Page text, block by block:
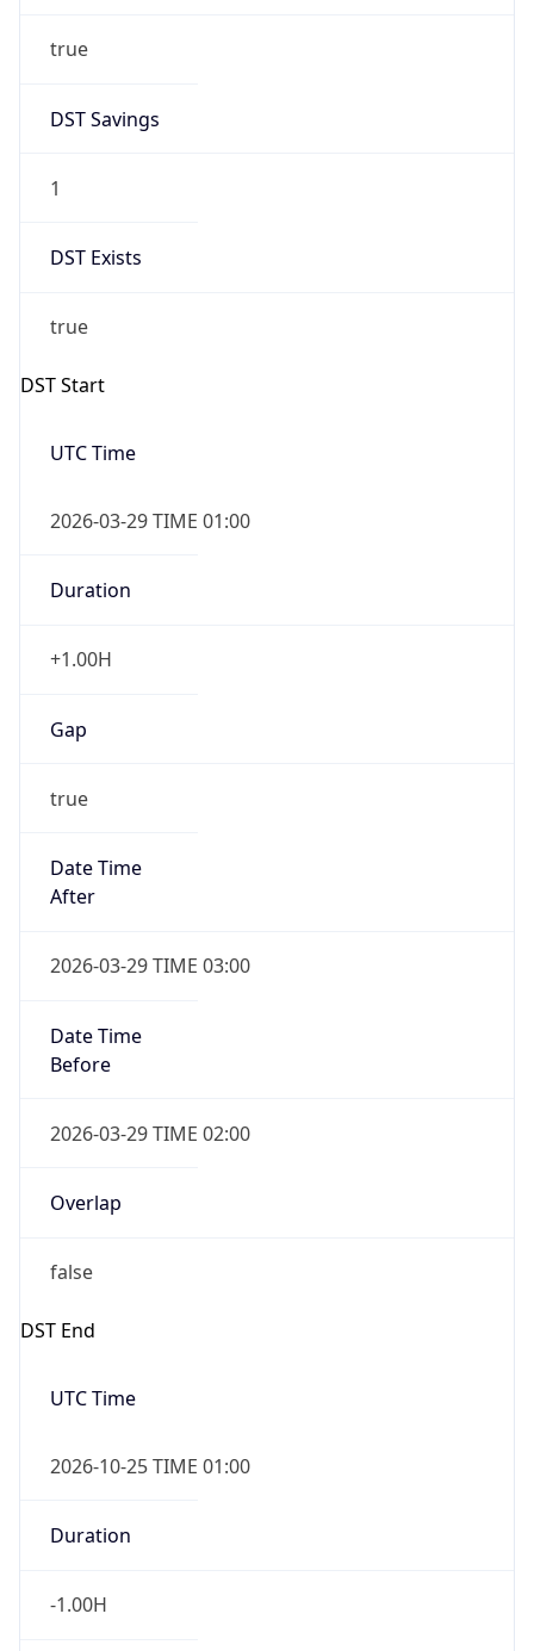
true
DST Savings
1
DST Exists
true
DST Start
UTC Time
2026-03-29 TIME 01:00
Duration
+1.00H
Gap
true
Date Time
After
2026-03-29 TIME 03:00
Date Time
Before
2026-03-29 TIME 02:00
Overlap
false
DST End
UTC Time
2026-10-25 TIME 01:00
Duration
-1.00H